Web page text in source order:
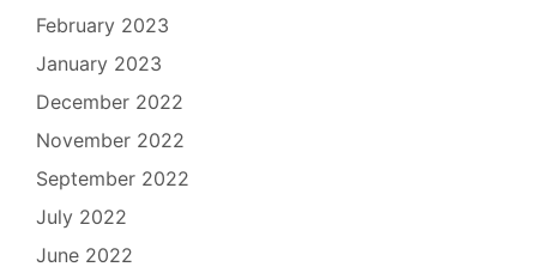
February 2023
January 2023
December 2022
November 2022
September 2022
July 2022
June 2022